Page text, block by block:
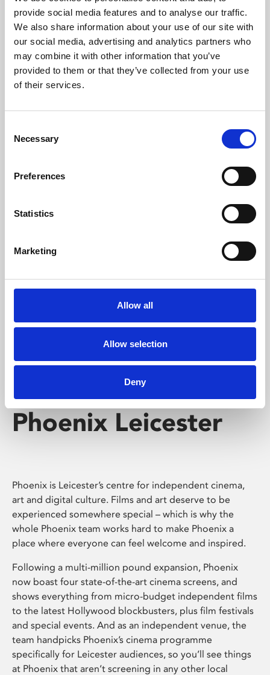
provide social media features and to analyse our traffic.
We also share information about your use of our site with
our social media, advertising and analytics partners who
may combine it with other information that you’ve
provided to them or that they’ve collected from your use
of their services.
Selection
Necessary
Preferences
Statistics
Marketing
Allow all
Allow selection
Deny
Phoenix’s art and digital culture programme presents
free exhibitions by artists from across the world,
supported by Arts Council England and De Montfort
University.
Whether for pleasure, professional skills or education,
screenings make learning rewarding and fun.
Phoenix Leicester
Phoenix is Leicester’s centre for independent cinema,
art and digital culture. Films and art deserve to be
experienced somewhere special – which is why the
whole Phoenix team works hard to make Phoenix a
place where everyone can feel welcome and inspired.
Following a multi-million pound expansion, Phoenix
now boast four state-of-the-art cinema screens, and
shows everything from micro-budget independent films
to the latest Hollywood blockbusters, plus film festivals
and special events. And as an independent venue, the
team handpicks Phoenix’s cinema programme
specifically for Leicester audiences, so you’ll see things
at Phoenix that aren’t screening in any other local